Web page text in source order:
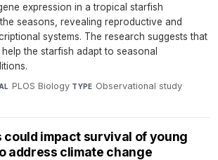
expression in a tropical starfish
seasons, revealing reproductive and
systems. The research suggests that
the starfish adapt to seasonal
PLOS Biology·TYPE Observational study·
could impact survival of young
address climate change